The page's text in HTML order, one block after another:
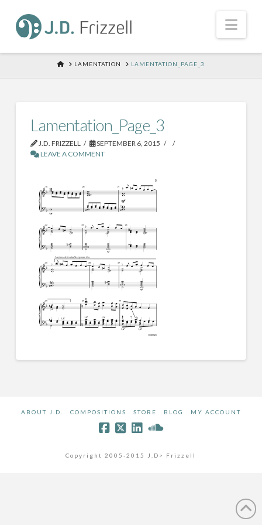
HOMELAMENTATION LAMENTATION_PAGE_3
Lamentation_Page_3
J.D. FRIZZELL
SEPTEMBER 6, 2015
LEAVE A COMMENT
ABOUT J.D. COMPOSITIONS STORE BLOG MY ACCOUNT
Copyright 2005-2015 J.D> Frizzell